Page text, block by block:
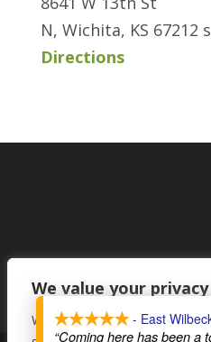
We value your privacy
We use cookies to enhance
N, Wichita, KS 67212
Directions
- East
“Coming here has been a